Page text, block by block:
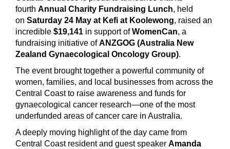
fourth Annual Charity Fundraising Lunch, held
on Saturday 24 May at Kefi at Koolewong, raised an
incredible $19,141 in support ofWomenCan, a
fundraising initiative ofANZGOG (Australia New
Zealand Gynaecological Oncology Group).
The event brought together a powerful community of
women, families, and local businesses from across the
Central Coast to raise awareness and funds for
gynaecological cancer research—one of the most
underfunded areas of cancer care in Australia.
A deeply moving highlight of the day came from
Central Coast resident and guest speaker Amanda